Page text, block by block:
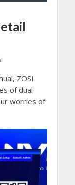
ZOSI
of dual-
worries of